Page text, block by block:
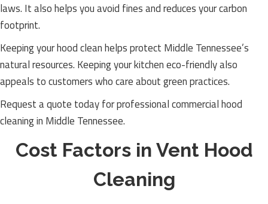
laws. It also helps you avoid fines and reduces your carbon
footprint.
Keeping your hood clean helps protect Middle Tennessee’s
natural resources. Keeping your kitchen eco-friendly also
appeals to customers who care about green practices.
Request a quote today for professional commercial hood
cleaning in Middle Tennessee.
Cost Factors in Vent Hood
Cleaning